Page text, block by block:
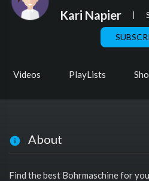
Kari Napier |
Videos PlayLists
About
Find the best Bohrmaschine for